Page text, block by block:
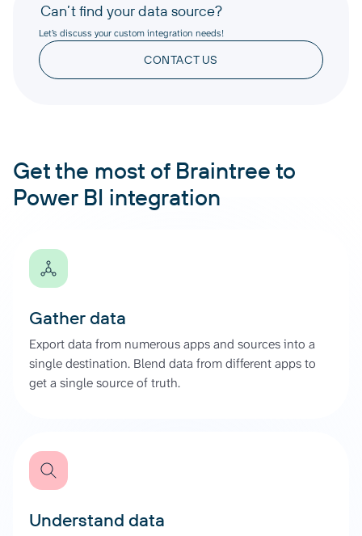
Can’t find your data source?
Let’s discuss your custom integration needs!
CONTACT US
Get the most of Braintree to
Power BI integration
Gather data
Export data from numerous apps and sources into a
single destination. Blend data from different apps to
get a single source of truth.
Understand data